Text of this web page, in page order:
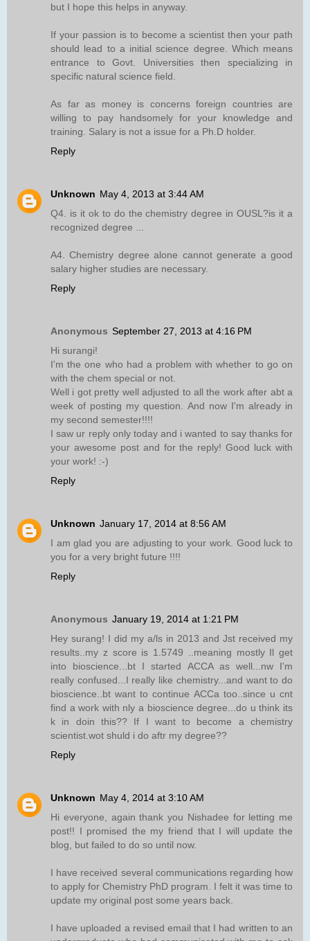
but I hope this helps in anyway.
If your passion is to become a scientist then your path
should lead to a initial science degree. Which means
entrance to Govt. Universities then specializing in
specific natural science field.
As far as money is concerns foreign countries are
willing to pay handsomely for your knowledge and
training. Salary is not a issue for a Ph.D holder.
Reply
Unknown May 4, 2013 at 3:44 AM
Q4. is it ok to do the chemistry degree in OUSL?is it a
recognized degree ...
A4. Chemistry degree alone cannot generate a good
salary higher studies are necessary.
Reply
Anonymous September 27, 2013 at 4:16 PM
Hi surangi!
I'm the one who had a problem with whether to go on
with the chem special or not.
Well i got pretty well adjusted to all the work after abt a
week of posting my question. And now I'm already in
my second semester!!!!
I saw ur reply only today and i wanted to say thanks for
your awesome post and for the reply! Good luck with
your work! :-)
Reply
Unknown January 17, 2014 at 8:56 AM
I am glad you are adjusting to your work. Good luck to
you for a very bright future !!!!
Reply
Anonymous January 19, 2014 at 1:21 PM
Hey surang! I did my a/ls in 2013 and Jst received my
results..my z score is 1.5749 ..meaning mostly Il get
into bioscience...bt I started ACCA as well...nw I'm
really confused...I really like chemistry...and want to do
bioscience..bt want to continue ACCa too..since u cnt
find a work with nly a bioscience degree...do u think its
k in doin this?? If I want to become a chemistry
scientist.wot shuld i do aftr my degree??
Reply
Unknown May 4, 2014 at 3:10 AM
Hi everyone, again thank you Nishadee for letting me
post!! I promised the my friend that I will update the
blog, but failed to do so until now.
I have received several communications regarding how
to apply for Chemistry PhD program. I felt it was time to
update my original post some years back.
I have uploaded a revised email that I had written to an